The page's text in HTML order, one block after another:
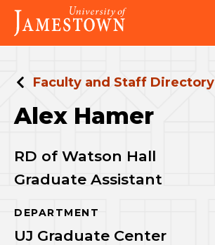
Skip
main
site
Skip
main
content
Visit
the
homepage
Faculty and Staff Directory
Alex Hamer
RD of Watson Hall
Graduate Assistant
DEPARTMENT
UJ Graduate Center